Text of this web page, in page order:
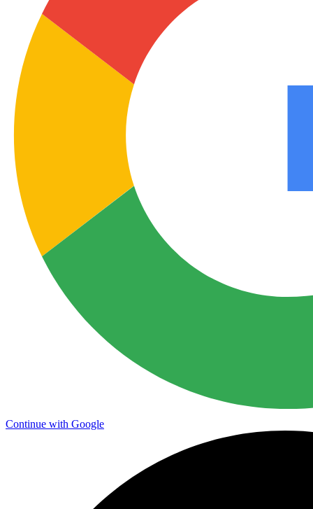
Continue with Google